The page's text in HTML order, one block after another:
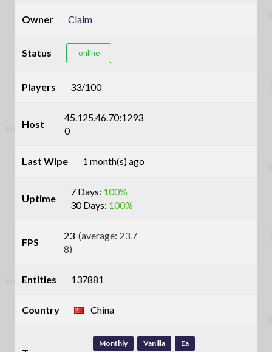
Owner Claim
Status online
Players 33/100
Host
45.125.46.70:1293
0
Last Wipe 1 month(s) ago
Uptime
7 Days: 100%
30 Days: 100%
FPS
23 (average: 23.7
8)
Entities 137881
Country China
Monthly Vanilla Ea